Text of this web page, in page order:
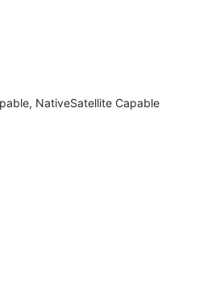
NativeSatellite Capable